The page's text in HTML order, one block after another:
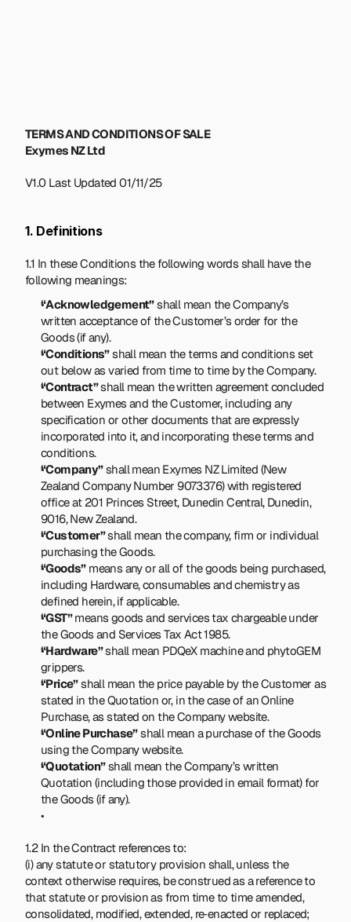
TERMS AND CONDITIONS OF SALE
Exymes NZ Ltd
V1.0 Last Updated 01/11/25
1. Definitions
1.1 In these Conditions the following words shall have the
following meanings:
“Acknowledgement” shall mean the Company’s
written acceptance of the Customer’s order for the
Goods (if any).
“Conditions” shall mean the terms and conditions set
out below as varied from time to time by the Company.
“Contract” shall mean the written agreement concluded
between Exymes and the Customer, including any
specification or other documents that are expressly
incorporated into it, and incorporating these terms and
conditions.
“Company” shall mean Exymes NZ Limited (New
Zealand Company Number 9073376) with registered
office at 201 Princes Street, Dunedin Central, Dunedin,
9016, New Zealand.
“Customer” shall mean the company, firm or individual
purchasing the Goods.
“Goods” means any or all of the goods being purchased,
including Hardware, consumables and chemistry as
defined herein, if applicable.
“GST” means goods and services tax chargeable under
the Goods and Services Tax Act 1985.
“Hardware” shall mean PDQeX machine and phytoGEM
grippers.
“Price” shall mean the price payable by the Customer as
stated in the Quotation or, in the case of an Online
Purchase, as stated on the Company website.
“Online Purchase” shall mean a purchase of the Goods
using the Company website.
“Quotation” shall mean the Company’s written
Quotation (including those provided in email format) for
the Goods (if any).
1.2 In the Contract references to:
(i) any statute or statutory provision shall, unless the
context otherwise requires, be construed as a reference to
that statute or provision as from time to time amended,
consolidated, modified, extended, re‑enacted or replaced;